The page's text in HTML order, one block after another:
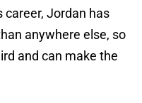
career, Jordan has
anywhere else, so
and can make the